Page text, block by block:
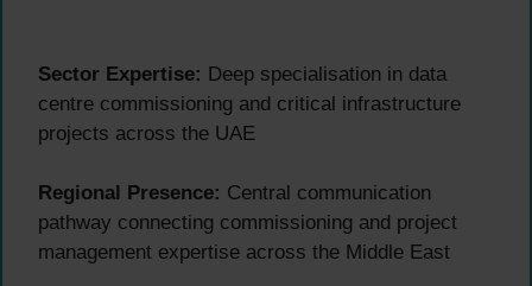
Sector Expertise: Deep specialisation in data
centre commissioning and critical infrastructure
projects across the UAE
Regional Presence: Central communication
pathway connecting commissioning and project
management expertise across the Middle East